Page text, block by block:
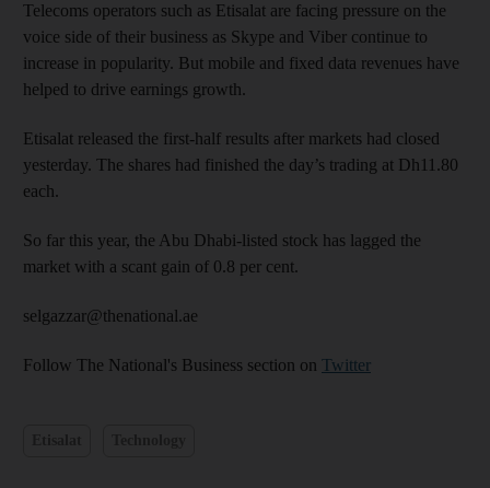
Telecoms operators such as Etisalat are facing pressure on the
voice side of their business as Skype and Viber continue to
increase in popularity. But mobile and fixed data revenues have
helped to drive earnings growth.
Etisalat released the first-half results after markets had closed
yesterday. The shares had finished the day’s trading at Dh11.80
each.
So far this year, the Abu Dhabi-listed stock has lagged the
market with a scant gain of 0.8 per cent.
selgazzar@thenational.ae
Follow The National's Business section on Twitter